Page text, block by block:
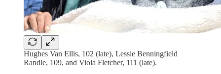
Hughes Van Ellis, 102 (late), Lessie Benningfield
Randle, 109, and Viola Fletcher, 111 (late).